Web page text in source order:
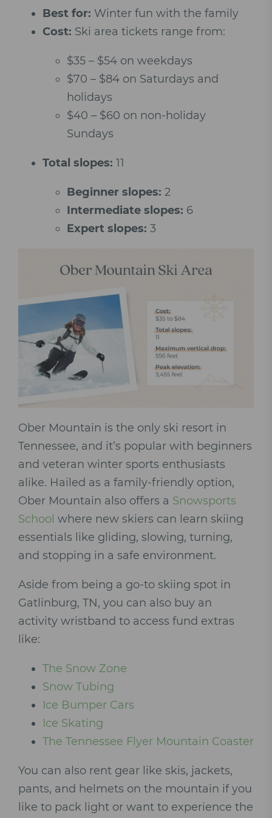
Best for: Winter fun with the family
Cost: Ski area tickets range from:
$35 – $54 on weekdays
$70 – $84 on Saturdays and
holidays
$40 – $60 on non-holiday
Sundays
Total slopes: 11
Beginner slopes: 2
Intermediate slopes: 6
Expert slopes: 3
Ober Mountain is the only ski resort in
Tennessee, and it’s popular with beginners
and veteran winter sports enthusiasts
alike. Hailed as a family-friendly option,
Ober Mountain also offers a Snowsports
School where new skiers can learn skiing
essentials like gliding, slowing, turning,
and stopping in a safe environment.
Aside from being a go-to skiing spot in
Gatlinburg, TN, you can also buy an
activity wristband to access fund extras
like:
The Snow Zone
Snow Tubing
Ice Bumper Cars
Ice Skating
The Tennessee Flyer Mountain Coaster
You can also rent gear like skis, jackets,
pants, and helmets on the mountain if you
like to pack light or want to experience the